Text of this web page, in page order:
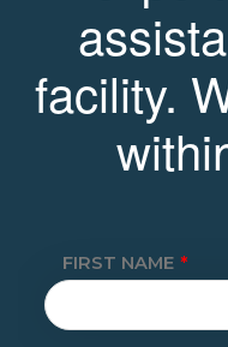
facility.